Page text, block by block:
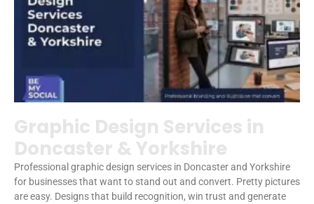
Graphic Design Services in
Doncaster & Yorkshire
Professional graphic design services in Doncaster and Yorkshire
for businesses that want to stand out and convert. Pretty pictures
are easy. Designs that build recognition, win trust and generate